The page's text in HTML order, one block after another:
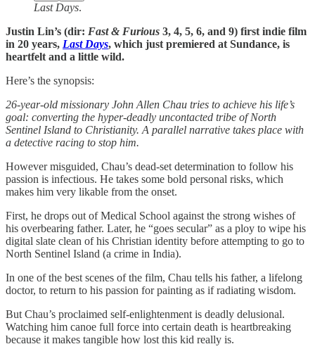
Last Days.
Justin Lin’s (dir: Fast & Furious 3, 4, 5, 6, and 9) first indie film
in 20 years, Last Days, which just premiered at Sundance, is
heartfelt and a little wild.
Here’s the synopsis:
26-year-old missionary John Allen Chau tries to achieve his life’s
goal: converting the hyper-deadly uncontacted tribe of North
Sentinel Island to Christianity. A parallel narrative takes place with
a detective racing to stop him.
However misguided, Chau’s dead-set determination to follow his
passion is infectious. He takes some bold personal risks, which
makes him very likable from the onset.
First, he drops out of Medical School against the strong wishes of
his overbearing father. Later, he “goes secular” as a ploy to wipe his
digital slate clean of his Christian identity before attempting to go to
North Sentinel Island (a crime in India).
In one of the best scenes of the film, Chau tells his father, a lifelong
doctor, to return to his passion for painting as if radiating wisdom.
But Chau’s proclaimed self-enlightenment is deadly delusional.
Watching him canoe full force into certain death is heartbreaking
because it makes tangible how lost this kid really is.